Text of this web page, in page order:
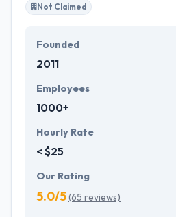
Not Claimed
Founded
2011
Employees
1000+
Hourly Rate
< $25
Our Rating
5.0/5(65 reviews)